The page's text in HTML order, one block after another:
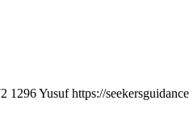
1296Yusuf https://